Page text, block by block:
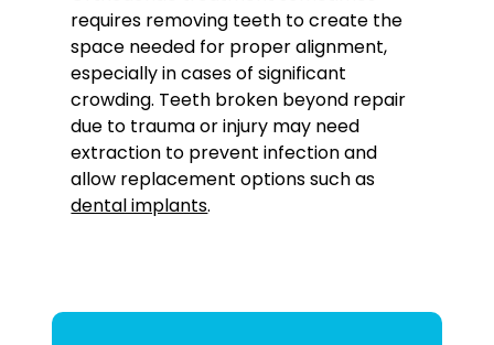
requires removing teeth to create the
space needed for proper alignment,
especially in cases of significant
crowding. Teeth broken beyond repair
due to trauma or injury may need
extraction to prevent infection and
allow replacement options such as
dental implants.